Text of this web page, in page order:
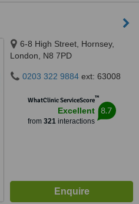
6-8 High Street, Hornsey,
London, N8 7PD
0203 322 9884 ext: 63008
WhatClinic ServiceScore™
Excellent
from 321interactions
8.7